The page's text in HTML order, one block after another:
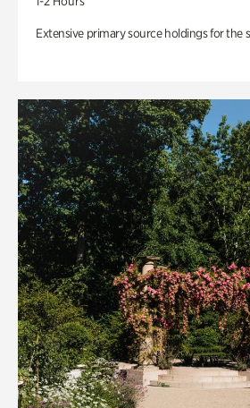
Extensive primary source holdings for the